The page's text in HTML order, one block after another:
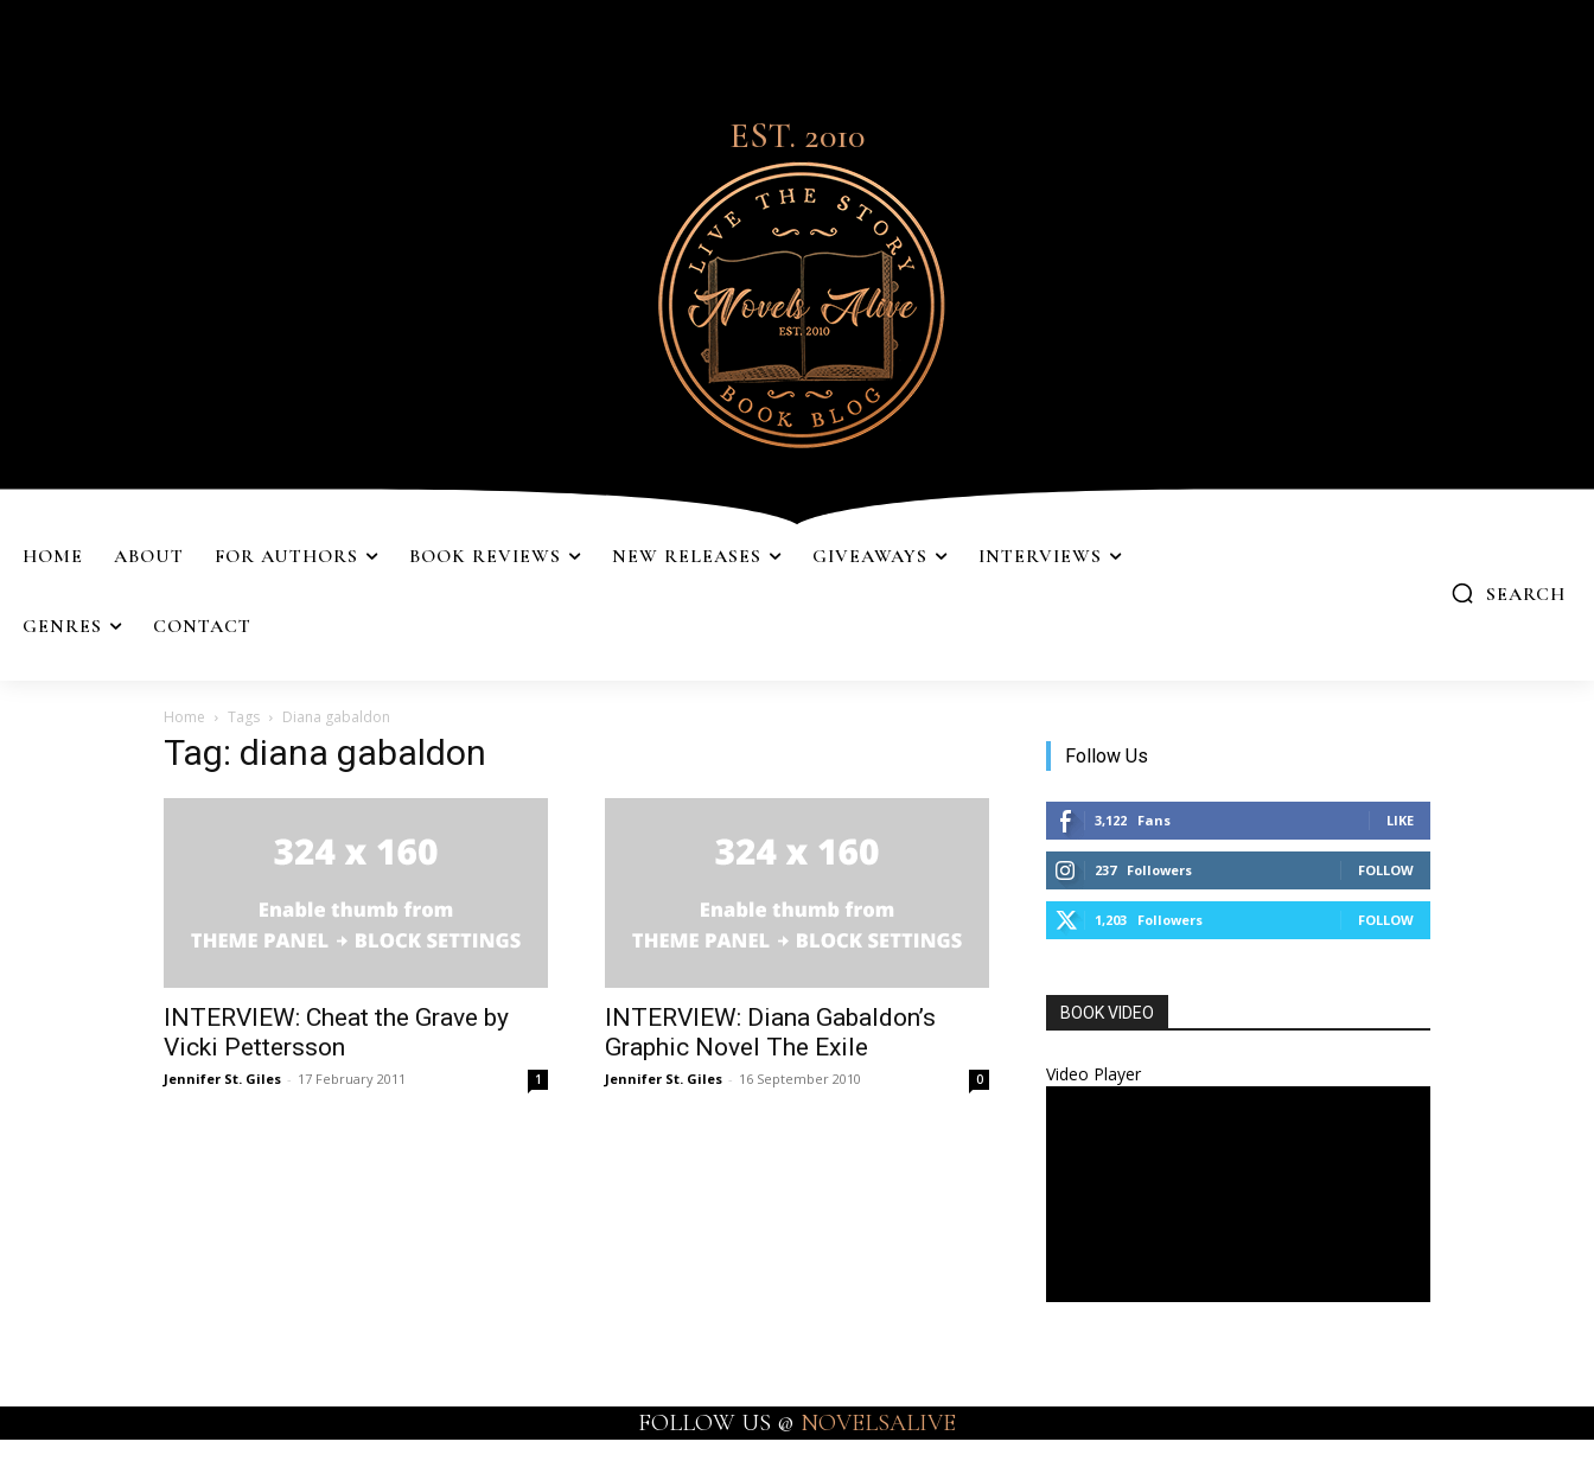
EST. 2010
HOME ABOUT FOR AUTHORS BOOK REVIEWS NEW RELEASES GIVEAWAYS INTERVIEWS
GENRES CONTACT
SEARCH
Home Tags Diana gabaldon
Tag: diana gabaldon
INTERVIEW: Cheat the Grave by
Vicki Pettersson
Jennifer St. Giles - 17 February 2011 1
INTERVIEW: Diana Gabaldon’s
Graphic Novel The Exile
Jennifer St. Giles - 16 September 2010 0
Follow Us
3,122 Fans LIKE
237 Followers FOLLOW
1,203 Followers FOLLOW
BOOK VIDEO
Video Player
FOLLOW US @ NOVELSALIVE